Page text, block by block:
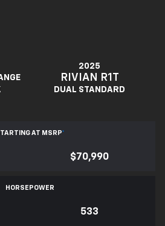
2025
RIVIAN R1T
DUAL STANDARD
AT MSRP*
$70,990
HORSEPOWER
533